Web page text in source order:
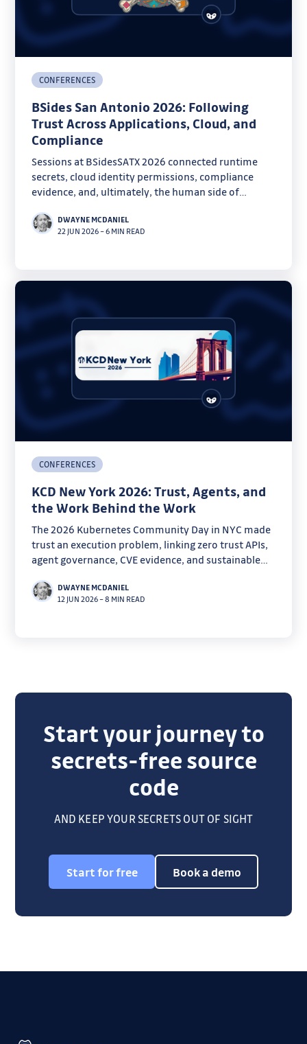
CONFERENCES
BSides San Antonio 2026: Following
Trust Across Applications, Cloud, and
Compliance
Sessions at BSidesSATX 2026 connected runtime
secrets, cloud identity permissions, compliance
evidence, and, ultimately, the human side of
DWAYNE MCDANIEL
22 JUN 2026–6 MIN READ
CONFERENCES
KCD New York 2026: Trust, Agents, and
the Work Behind the Work
The 2026 Kubernetes Community Day in NYC made
trust an execution problem, linking zero trust APIs,
agent governance, CVE evidence, and sustainable
DWAYNE MCDANIEL
12 JUN 2026–8 MIN READ
Start your journey to
secrets-free source
code
AND KEEP YOUR SECRETS OUT OF SIGHT
Start for free Book a demo